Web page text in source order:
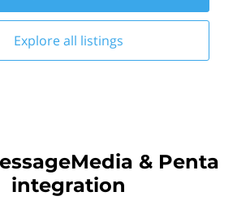
Explore all listings
& Penta
integration